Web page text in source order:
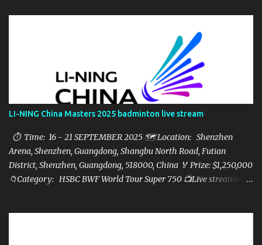
LI-NING China Masters 2025 badminton live stream
⏱ Time: 16 - 21 SEPTEMBER 2025 🗺️ Location: Shenzhen
Arena, Shenzhen, Guangdong, Shangbu North Road, Futian
District, Shenzhen, Guangdong, 518000, China 🏅 Prize: $1,250,000
📁Category: HSBC BWF World Tour Super 750 📺Live streaming: